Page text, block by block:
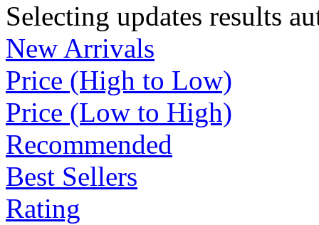
Selecting updates results
New Arrivals
Price (High to Low)
Price (Low to High)
Recommended
Best Sellers
Rating